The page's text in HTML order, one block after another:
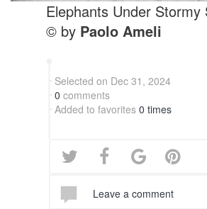
Elephants Under Stormy
© by Paolo Ameli
Selected on Dec 31, 2024
0 comments
Added to favorites 0 times
Leave a comment